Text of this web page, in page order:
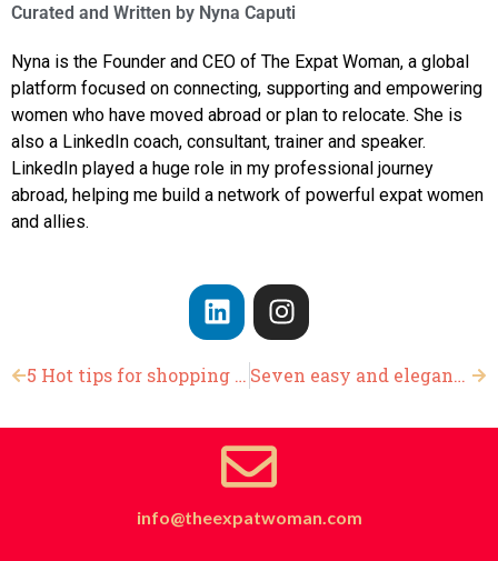
Curated and Written by Nyna Caputi
Nyna is the Founder and CEO of The Expat Woman, a global
platform focused on connecting, supporting and empowering
women who have moved abroad or plan to relocate. She is
also a LinkedIn coach, consultant, trainer and speaker.
LinkedIn played a huge role in my professional journey
abroad, helping me build a network of powerful expat women
and allies.
5 Hot tips for shopping on Black Friday Seven easy and elegant Thanksgiving flower arrangements
info@theexpatwoman.com